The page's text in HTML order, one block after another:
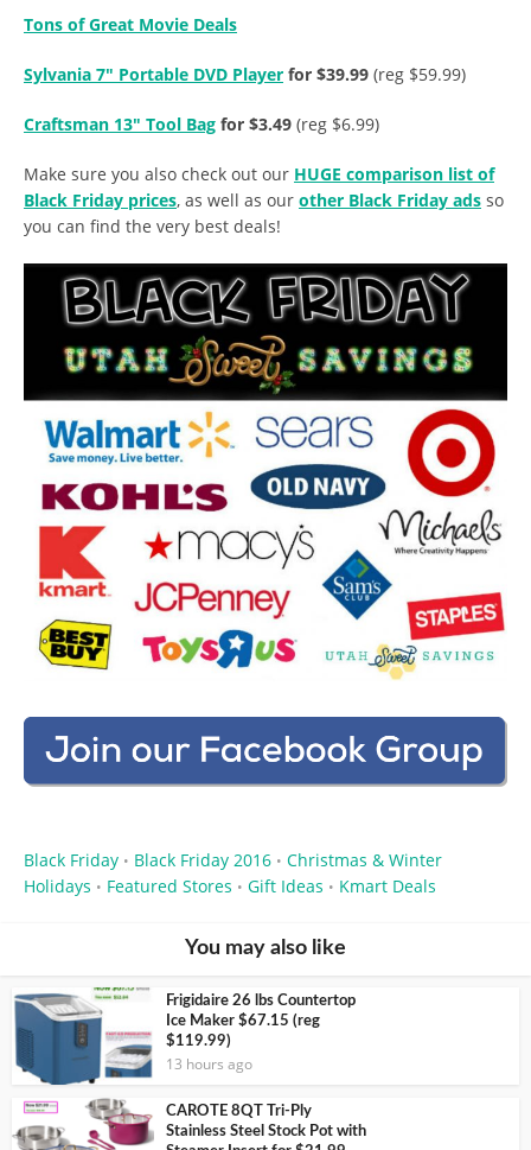
Tons of Great Movie Deals
Sylvania 7″ Portable DVD Player for $39.99 (reg $59.99)
Craftsman 13″ Tool Bag for $3.49 (reg $6.99)
Make sure you also check out our HUGE comparison list of
Black Friday prices, as well as our other Black Friday ads so
you can find the very best deals!
Black Friday • Black Friday 2016 • Christmas & Winter
Holidays • Featured Stores • Gift Ideas • Kmart Deals
You may also like
Frigidaire 26 lbs Countertop
Ice Maker $67.15 (reg
$119.99)
13 hours ago
CAROTE 8QT Tri-Ply
Stainless Steel Stock Pot with